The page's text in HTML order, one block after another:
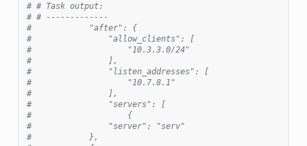
# # Task output:
# # -------------
#            "after": {
#                "allow_clients": [
#                    "10.3.3.0/24"
#                ],
#                "listen_addresses": [
#                    "10.7.8.1"
#                ],
#                "servers": [
#                    {
#                "server": "serv"
#            },